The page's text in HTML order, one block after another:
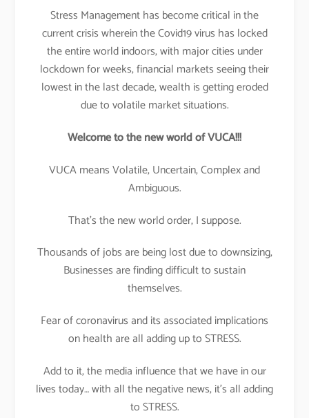
Stress Management has become critical in the
current crisis wherein the Covid19 virus has locked
the entire world indoors, with major cities under
lockdown for weeks, financial markets seeing their
lowest in the last decade, wealth is getting eroded
due to volatile market situations.
Welcome to the new world of VUCA!!!
VUCA means Volatile, Uncertain, Complex and
Ambiguous.
That’s the new world order, I suppose.
Thousands of jobs are being lost due to downsizing,
Businesses are finding difficult to sustain
themselves.
Fear of coronavirus and its associated implications
on health are all adding up to STRESS.
Add to it, the media influence that we have in our
lives today… with all the negative news, it’s all adding
to STRESS.